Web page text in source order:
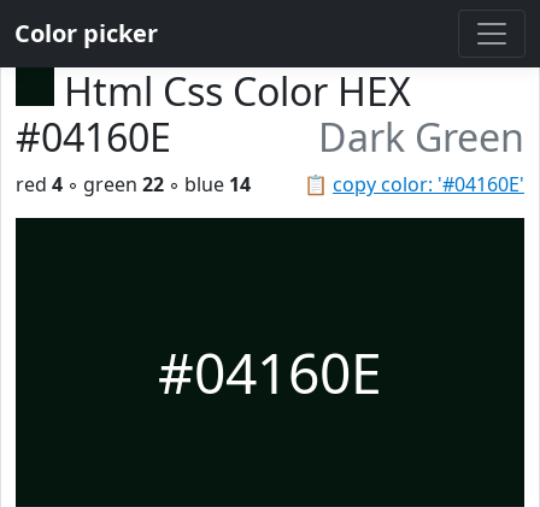
Color picker
Html Css Color HEX
#04160E
Dark Green
📋 copy color: '#04160E'
red 4 ◦ green 22 ◦ blue 14
#04160E